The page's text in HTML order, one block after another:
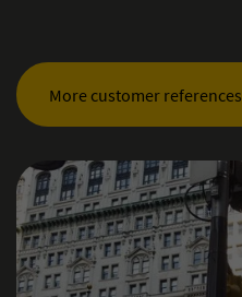
More customer references